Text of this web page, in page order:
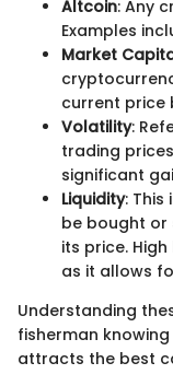
Altcoin: Any
Examples
Market
current price
Volatility:
trading
significant
Liquidity:
be bought
its price.
as it allows
Understanding
fisherman
attracts the best